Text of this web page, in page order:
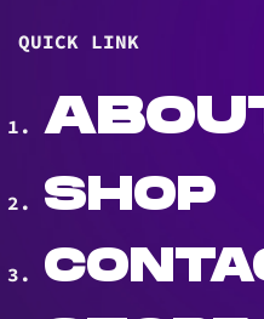
QUICK LINK
SHOP